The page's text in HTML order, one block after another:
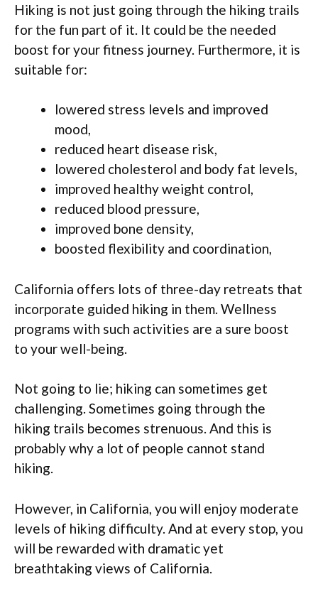
Hiking is not just going through the hiking trails
for the fun part of it. It could be the needed
boost for your fitness journey. Furthermore, it is
suitable for:
lowered stress levels and improved
mood,
reduced heart disease risk,
lowered cholesterol and body fat levels,
improved healthy weight control,
reduced blood pressure,
improved bone density,
boosted flexibility and coordination,
California offers lots of three-day retreats that
incorporate guided hiking in them. Wellness
programs with such activities are a sure boost
to your well-being.
Not going to lie; hiking can sometimes get
challenging. Sometimes going through the
hiking trails becomes strenuous. And this is
probably why a lot of people cannot stand
hiking.
However, in California, you will enjoy moderate
levels of hiking difficulty. And at every stop, you
will be rewarded with dramatic yet
breathtaking views of California.